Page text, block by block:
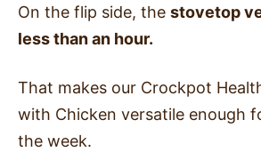
On the flip side, the stovetop
less than an hour.
That makes our Crockpot
with Chicken versatile enough
the week.